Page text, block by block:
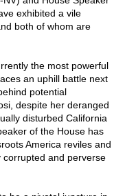
exhibited a vile
both of whom are
the most powerful
an uphill battle next
potential
despite her deranged
disturbed California
of the House has
America reviles and
and perverse